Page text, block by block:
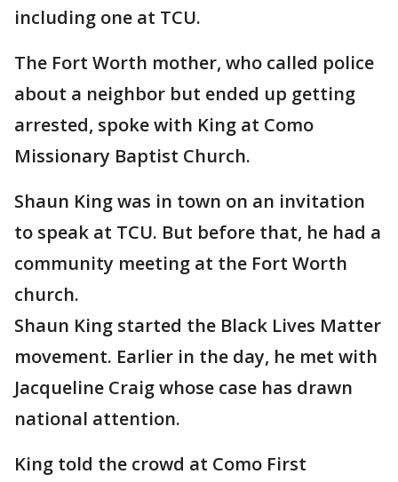
including one at TCU.
The Fort Worth mother, who called police
about a neighbor but ended up getting
arrested, spoke with King at Como
Missionary Baptist Church.
Shaun King was in town on an invitation
to speak at TCU. But before that, he had a
community meeting at the Fort Worth
church.
Shaun King started the Black Lives Matter
movement. Earlier in the day, he met with
Jacqueline Craig whose case has drawn
national attention.
King told the crowd at Como First